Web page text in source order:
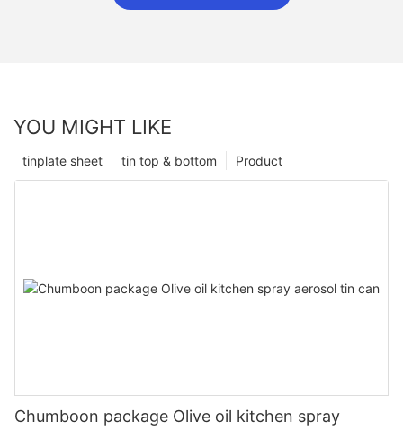
YOU MIGHT LIKE
Product
tin top & bottom
tinplate sheet
Chumboon package Olive oil kitchen spray